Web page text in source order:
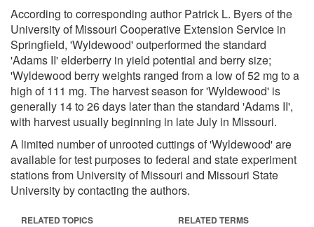
According to corresponding author Patrick L. Byers of the
University of Missouri Cooperative Extension Service in
Springfield, 'Wyldewood' outperformed the standard
'Adams II' elderberry in yield potential and berry size;
'Wyldewood berry weights ranged from a low of 52 mg to a
high of 111 mg. The harvest season for 'Wyldewood' is
generally 14 to 26 days later than the standard 'Adams II',
with harvest usually beginning in late July in Missouri.
A limited number of unrooted cuttings of 'Wyldewood' are
available for test purposes to federal and state experiment
stations from University of Missouri and Missouri State
University by contacting the authors.
RELATED TOPICS RELATED TERMS